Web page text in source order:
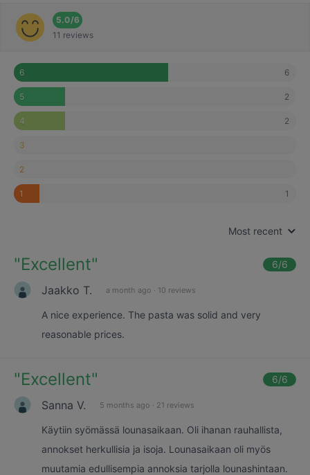
5.0/6
11 reviews
6 6
5 2
4 2
3
2
1 1
Most recent
"Excellent" 6/6
Jaakko T. a month ago · 10 reviews
A nice experience. The pasta was solid and very
reasonable prices.
"Excellent" 6/6
Sanna V. 5 months ago · 21 reviews
Käytiin syömässä lounasaikaan. Oli ihanan rauhallista,
annokset herkullisia ja isoja. Lounasaikaan oli myös
muutamia edullisempia annoksia tarjolla lounashintaan.